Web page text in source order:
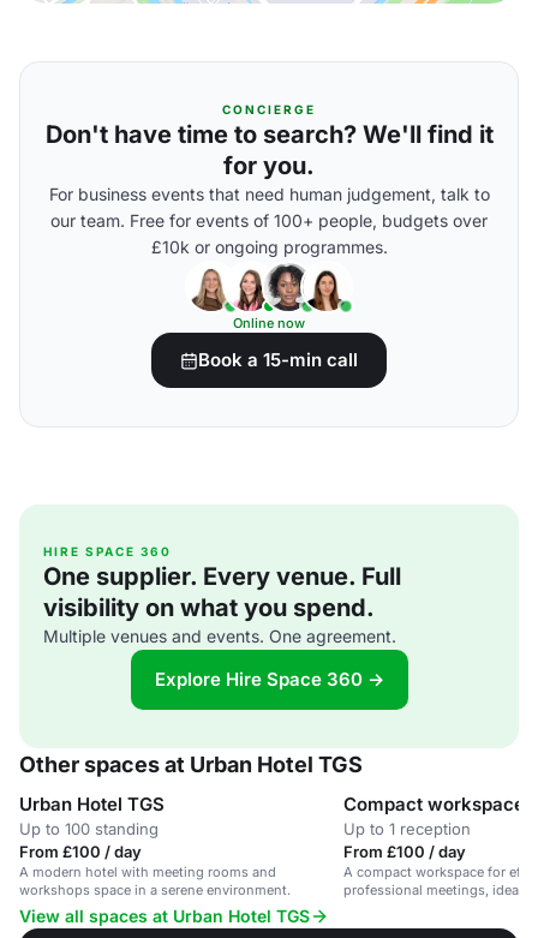
CONCIERGE
Don't have time to search? We'll find it
for you.
For business events that need human judgement, talk to
our team. Free for events of 100+ people, budgets over
£10k or ongoing programmes.
Online now
Book a 15-min call
HIRE SPACE 360
One supplier. Every venue. Full
visibility on what you spend.
Multiple venues and events. One agreement.
Explore Hire Space 360 →
Other spaces at Urban Hotel TGS
Urban Hotel TGS
Up to 100 standing
From £100 / day
A modern hotel with meeting rooms and
workshops space in a serene environment.
Compact workspace
Up to 1 reception
From £100 / day
A compact workspace for
professional meetings, ideal
View all spaces at Urban Hotel TGS